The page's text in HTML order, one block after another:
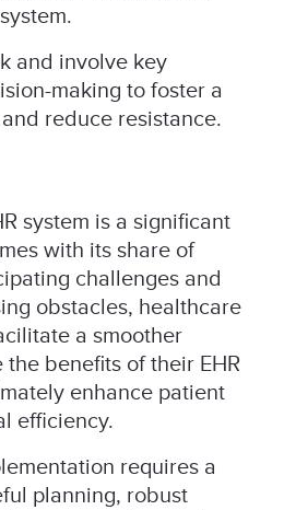
and involve key
making to foster a
reduce resistance.
system is a significant
with its share of
challenges and
obstacles, healthcare
a smoother
benefits of their EHR
enhance patient
efficiency.
requires a
planning, robust